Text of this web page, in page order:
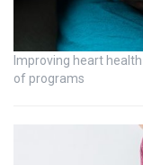
Improving heart
of programs